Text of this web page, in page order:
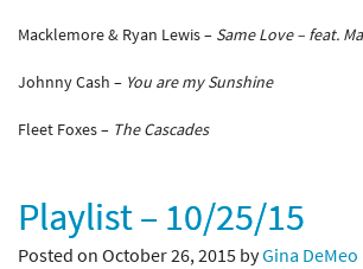
Macklemore & Ryan Lewis – Same Love – feat.
Johnny Cash – You are my Sunshine
Fleet Foxes – The Cascades
Playlist – 10/25/15
Posted on October 26, 2015 byGina DeMeo